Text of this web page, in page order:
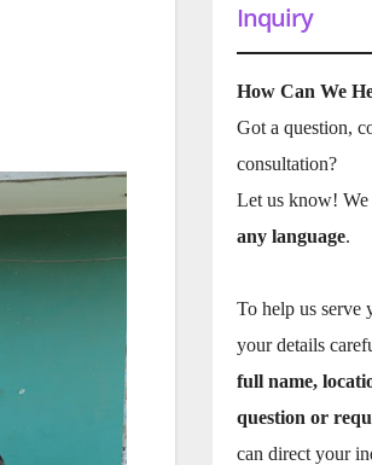
Inquiry
How Can We
Got a question,
consultation?
Let us know!
any language.
To help us serve
your details
full name,
question or
can direct your